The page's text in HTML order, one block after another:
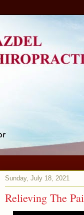
Sunday, July 18, 2021
Relieving The